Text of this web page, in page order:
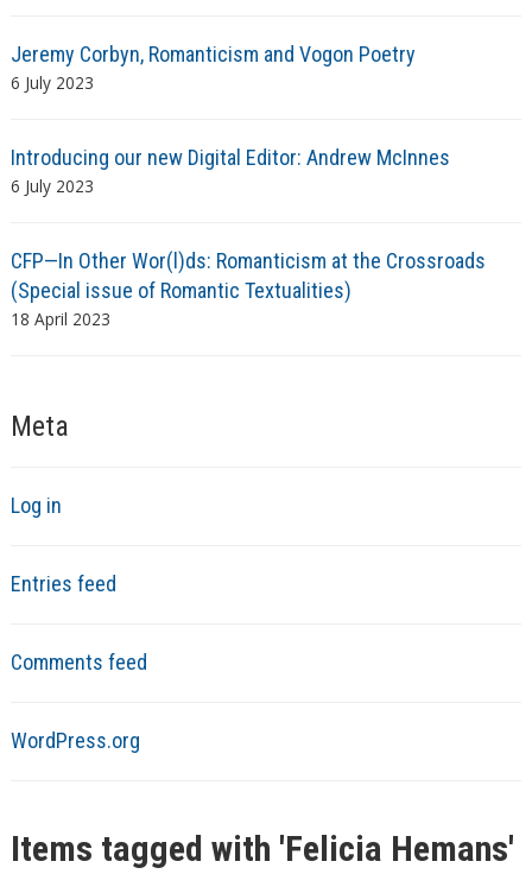
Jeremy Corbyn, Romanticism and Vogon Poetry
6 July 2023
Introducing our new Digital Editor: Andrew McInnes
6 July 2023
CFP—In Other Wor(l)ds: Romanticism at the Crossroads
(Special issue of Romantic Textualities)
18 April 2023
Meta
Log in
Entries feed
Comments feed
WordPress.org
Items tagged with 'Felicia Hemans'